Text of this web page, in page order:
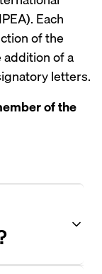
Each
of the
of a
letters.
of the